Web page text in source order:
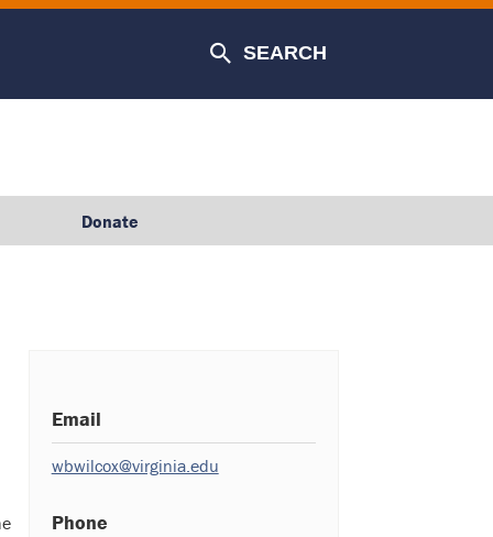
SEARCH
Donate
Email
wbwilcox@virginia.edu
Phone